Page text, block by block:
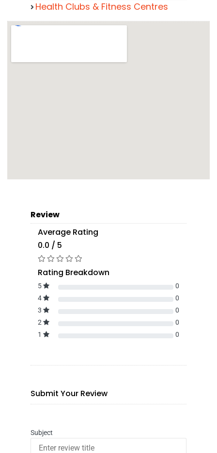
Health Clubs & Fitness Centres
Review
Average Rating
0.0 / 5
Rating Breakdown
5
0
4
0
3
0
2
0
1
0
Submit Your Review
Subject